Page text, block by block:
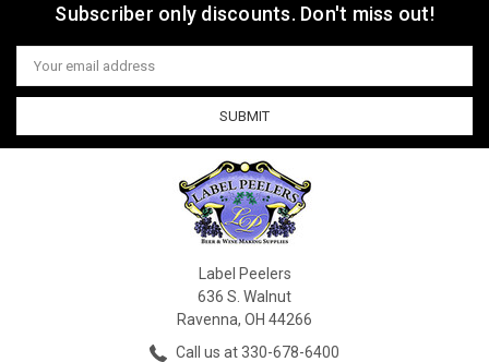
Subscriber only discounts. Don't miss out!
Email
Address
Label Peelers
636 S. Walnut
Ravenna, OH 44266
Call us at 330-678-6400